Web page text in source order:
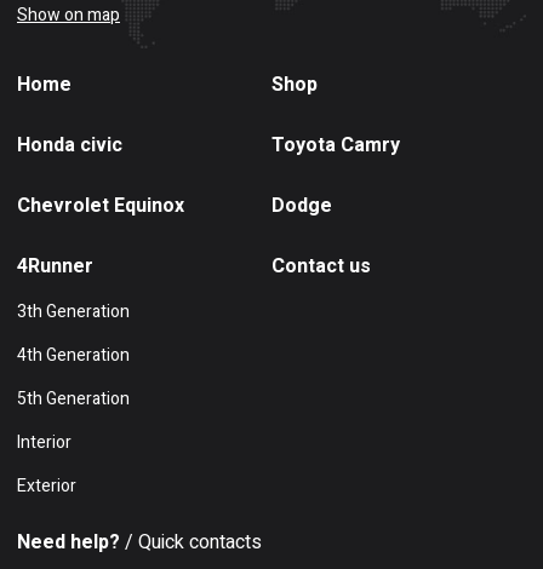
Show on map
Home Shop
Honda civic Toyota Camry
Chevrolet Equinox Dodge
4Runner
3th Generation
4th Generation
5th Generation
Interior
Exterior
Contact us
Need help? / Quick contacts